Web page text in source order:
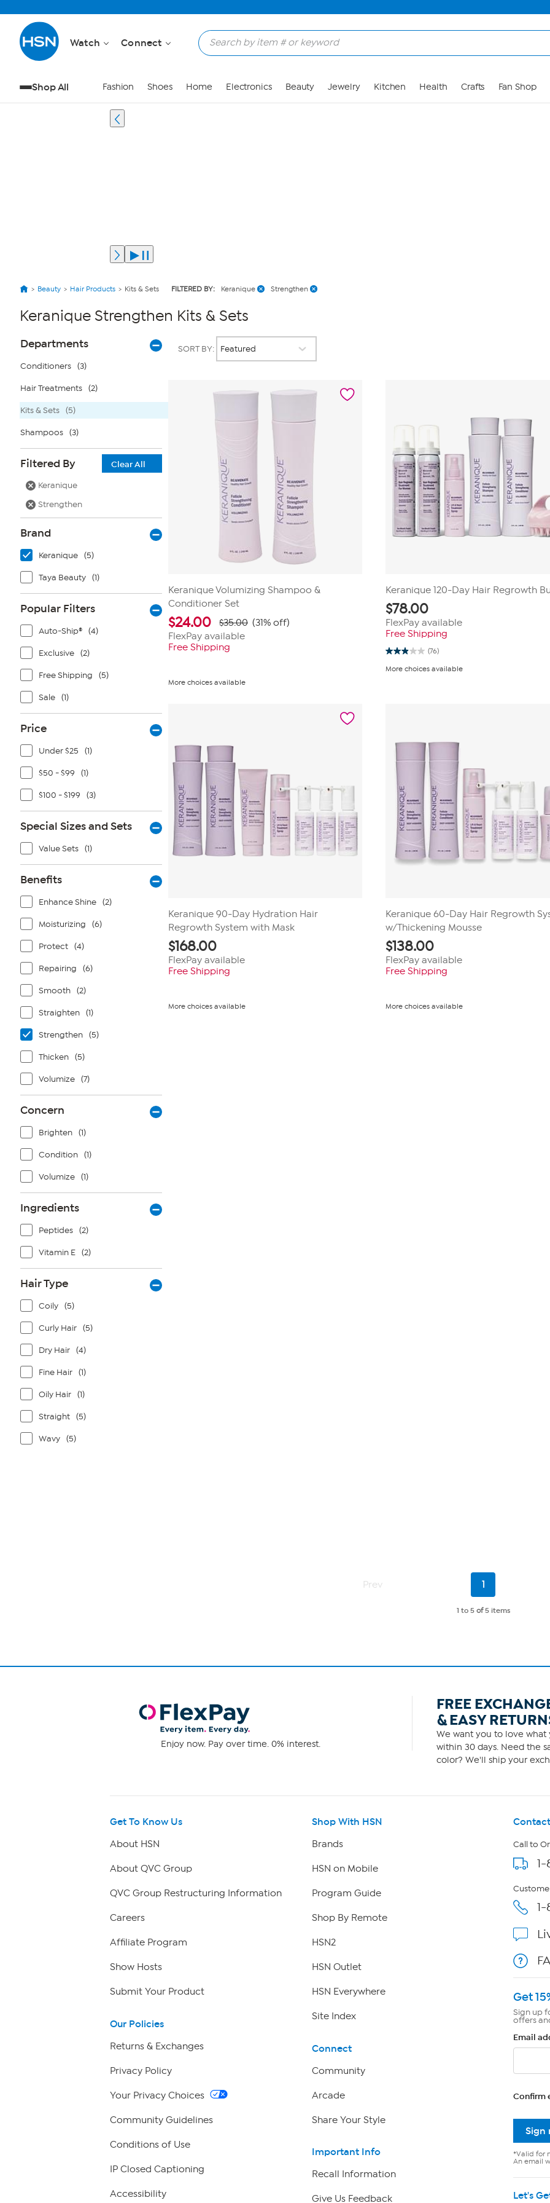
Watch Connect
Shop All Fashion Shoes Home Electronics Beauty Jewelry Kitchen Health Crafts Fan Shop
Beauty Hair Products Kits & Sets FILTERED BY: Keranique Strengthen
Keranique Strengthen Kits & Sets
Page
Filters
Departments
Conditioners (3)
Hair Treatments (2)
Kits & Sets (5)
Shampoos (3)
Filtered By
Clear All
Keranique
Strengthen
Brand
Keranique (5)
Taya Beauty (1)
Popular Filters
Auto-Ship® (4)
Exclusive (2)
Free Shipping (5)
Sale (1)
Price
Under $25 (1)
$50 - $99 (1)
$100 - $199 (3)
Special Sizes and Sets
Value Sets (1)
Benefits
Enhance Shine (2)
Moisturizing (6)
Protect (4)
Repairing (6)
Smooth (2)
Straighten (1)
Strengthen (5)
Thicken (5)
Volumize (7)
Concern
Brighten (1)
Condition (1)
Volumize (1)
Ingredients
Peptides (2)
Vitamin E (2)
Hair Type
Coily (5)
Curly Hair (5)
Dry Hair (4)
Fine Hair (1)
Oily Hair (1)
Straight (5)
Wavy (5)
SORT BY:
Keranique Volumizing Shampoo &
Conditioner Set
$24.00 $35.00 (31% off)
FlexPay available
Free Shipping
More choices available
Keranique 120-Day Hair Regrowth
$78.00
FlexPay available
Free Shipping
(76)
2.9
of
More choices available
Keranique 90-Day Hydration Hair
Regrowth System with Mask
$168.00
FlexPay available
Free Shipping
More choices available
Keranique 60-Day Hair Regrowth
w/Thickening Mousse
$138.00
FlexPay available
Free Shipping
More choices available
Prev
Current
1
1 to 5 of5 items
Enjoy now. Pay over time. 0% interest.
FREE
& EASY
We want you to love what
within 30 days. Need the
color? We'll ship your
Get To Know Us
About HSN
About QVC Group
QVC Group Restructuring Information
Careers
Affiliate Program
Show Hosts
Submit Your Product
Our Policies
Returns & Exchanges
Privacy Policy
Your Privacy Choices
Community Guidelines
Conditions of Use
IP Closed Captioning
Accessibility
Shop With HSN
Brands
HSN on Mobile
Program Guide
Shop By Remote
HSN2
HSN Outlet
HSN Everywhere
Site Index
Connect
Community
Arcade
Share Your Style
Important Info
Recall Information
Give Us Feedback
Call to
Get
Sign up
offers
Email
Confirm
Sign
*Valid for
An email
Let's